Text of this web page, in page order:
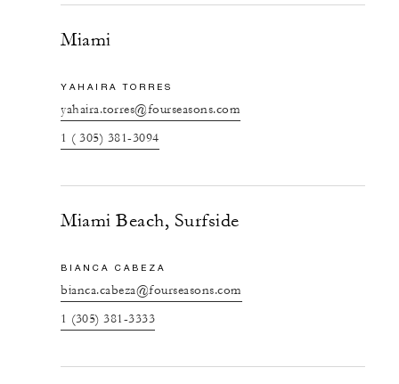
Miami
YAHAIRA TORRES
yahaira.torres@fourseasons.com
1 ( 305) 381-3094
Miami Beach, Surfside
BIANCA CABEZA
bianca.cabeza@fourseasons.com
1 (305) 381-3333